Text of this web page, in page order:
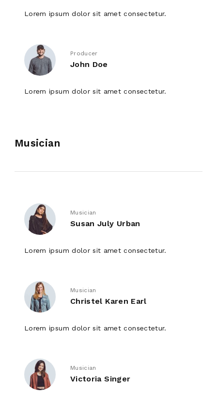
Lorem ipsum dolor sit amet consectetur.
Producer
John Doe
Lorem ipsum dolor sit amet consectetur.
Musician
Musician
Susan July Urban
Lorem ipsum dolor sit amet consectetur.
Musician
Christel Karen Earl
Lorem ipsum dolor sit amet consectetur.
Musician
Victoria Singer